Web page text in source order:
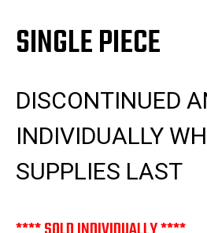
SINGLE PIECE
DISCONTINUED
INDIVIDUALLY
SUPPLIES LAST